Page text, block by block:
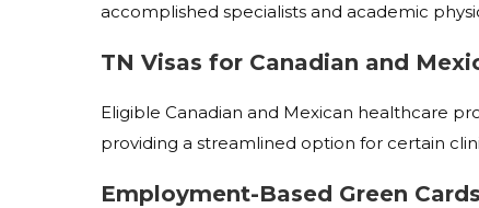
accomplished specialists and academic
TN Visas for Canadian and
Eligible Canadian and Mexican healthcare
providing a streamlined option for certain
Employment-Based Green Cards